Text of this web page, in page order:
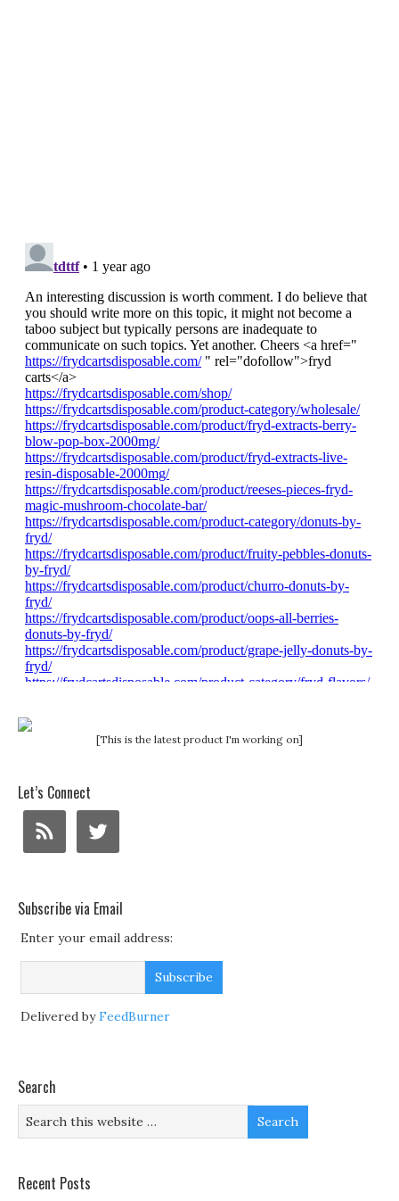
[This is the latest product I'm working on]
Let’s Connect
Subscribe via Email
Enter your email address:
Delivered byFeedBurner
Search
Recent Posts